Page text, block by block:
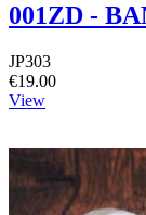
001ZD -
JP303
€19.00
View